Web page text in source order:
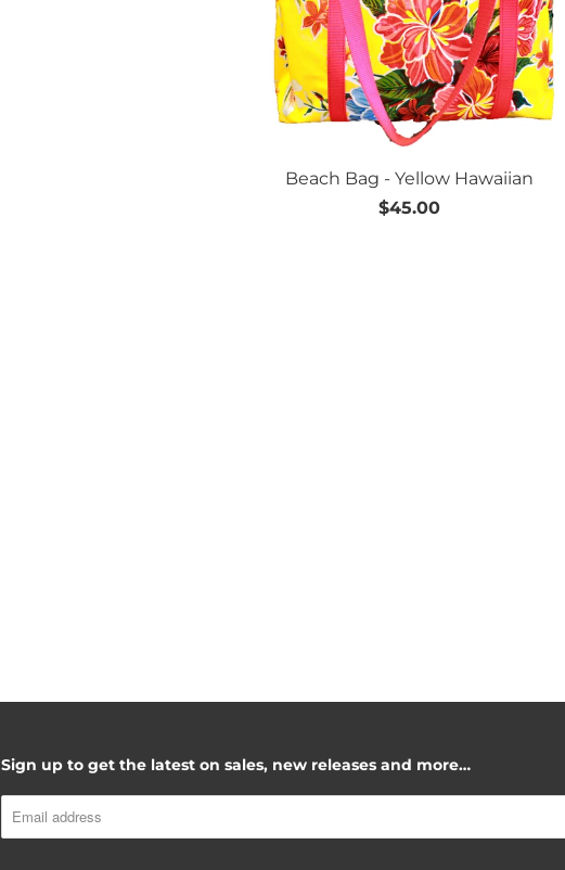
Beach Bag - Yellow Hawaiian
$45.00
Sign up to get the latest on sales, new releases and more…